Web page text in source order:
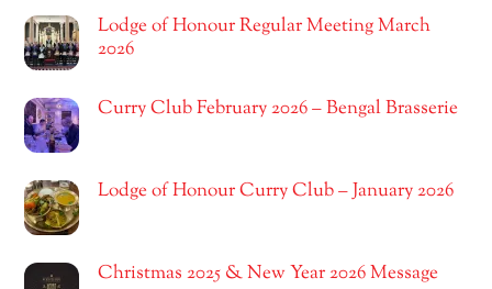
Lodge of Honour Regular Meeting March
2026
Curry Club February 2026 – Bengal Brasserie
Lodge of Honour Curry Club – January 2026
Christmas 2025 & New Year 2026 Message